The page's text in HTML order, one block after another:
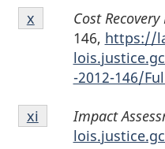
Endnote
x
Cost
146, https://
-2012-146/
Return to endnote
x referrer
Endnote
xi
Impact
Return to endnote
xi referrer